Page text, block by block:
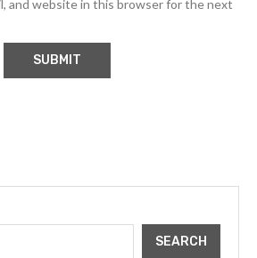
and website in this browser for the next
SEARCH